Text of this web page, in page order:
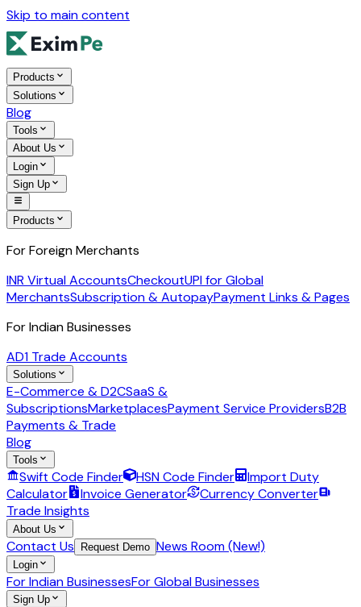
Skip to main content
Products
Solutions
Blog
Tools
About Us
Login
Sign Up
Products
For Foreign Merchants
INR Virtual AccountsCheckoutUPI for Global
MerchantsSubscription & AutopayPayment Links & Pages
For Indian Businesses
AD1 Trade Accounts
Solutions
E-Commerce & D2CSaaS &
SubscriptionsMarketplacesPayment Service ProvidersB2B
Payments & Trade
Blog
Tools
Swift Code Finder HSN Code Finder
Import Duty
Calculator
Invoice Generator
Currency Converter
Trade Insights
About Us
Contact Us Request Demo News Room (New!)
Login
For Indian BusinessesFor Global Businesses
Sign Up